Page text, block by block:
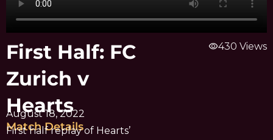
First Half: FC
Zurich v
Hearts
August 18, 2022
Match Details
First half replay of Hearts’
visibility430 Views